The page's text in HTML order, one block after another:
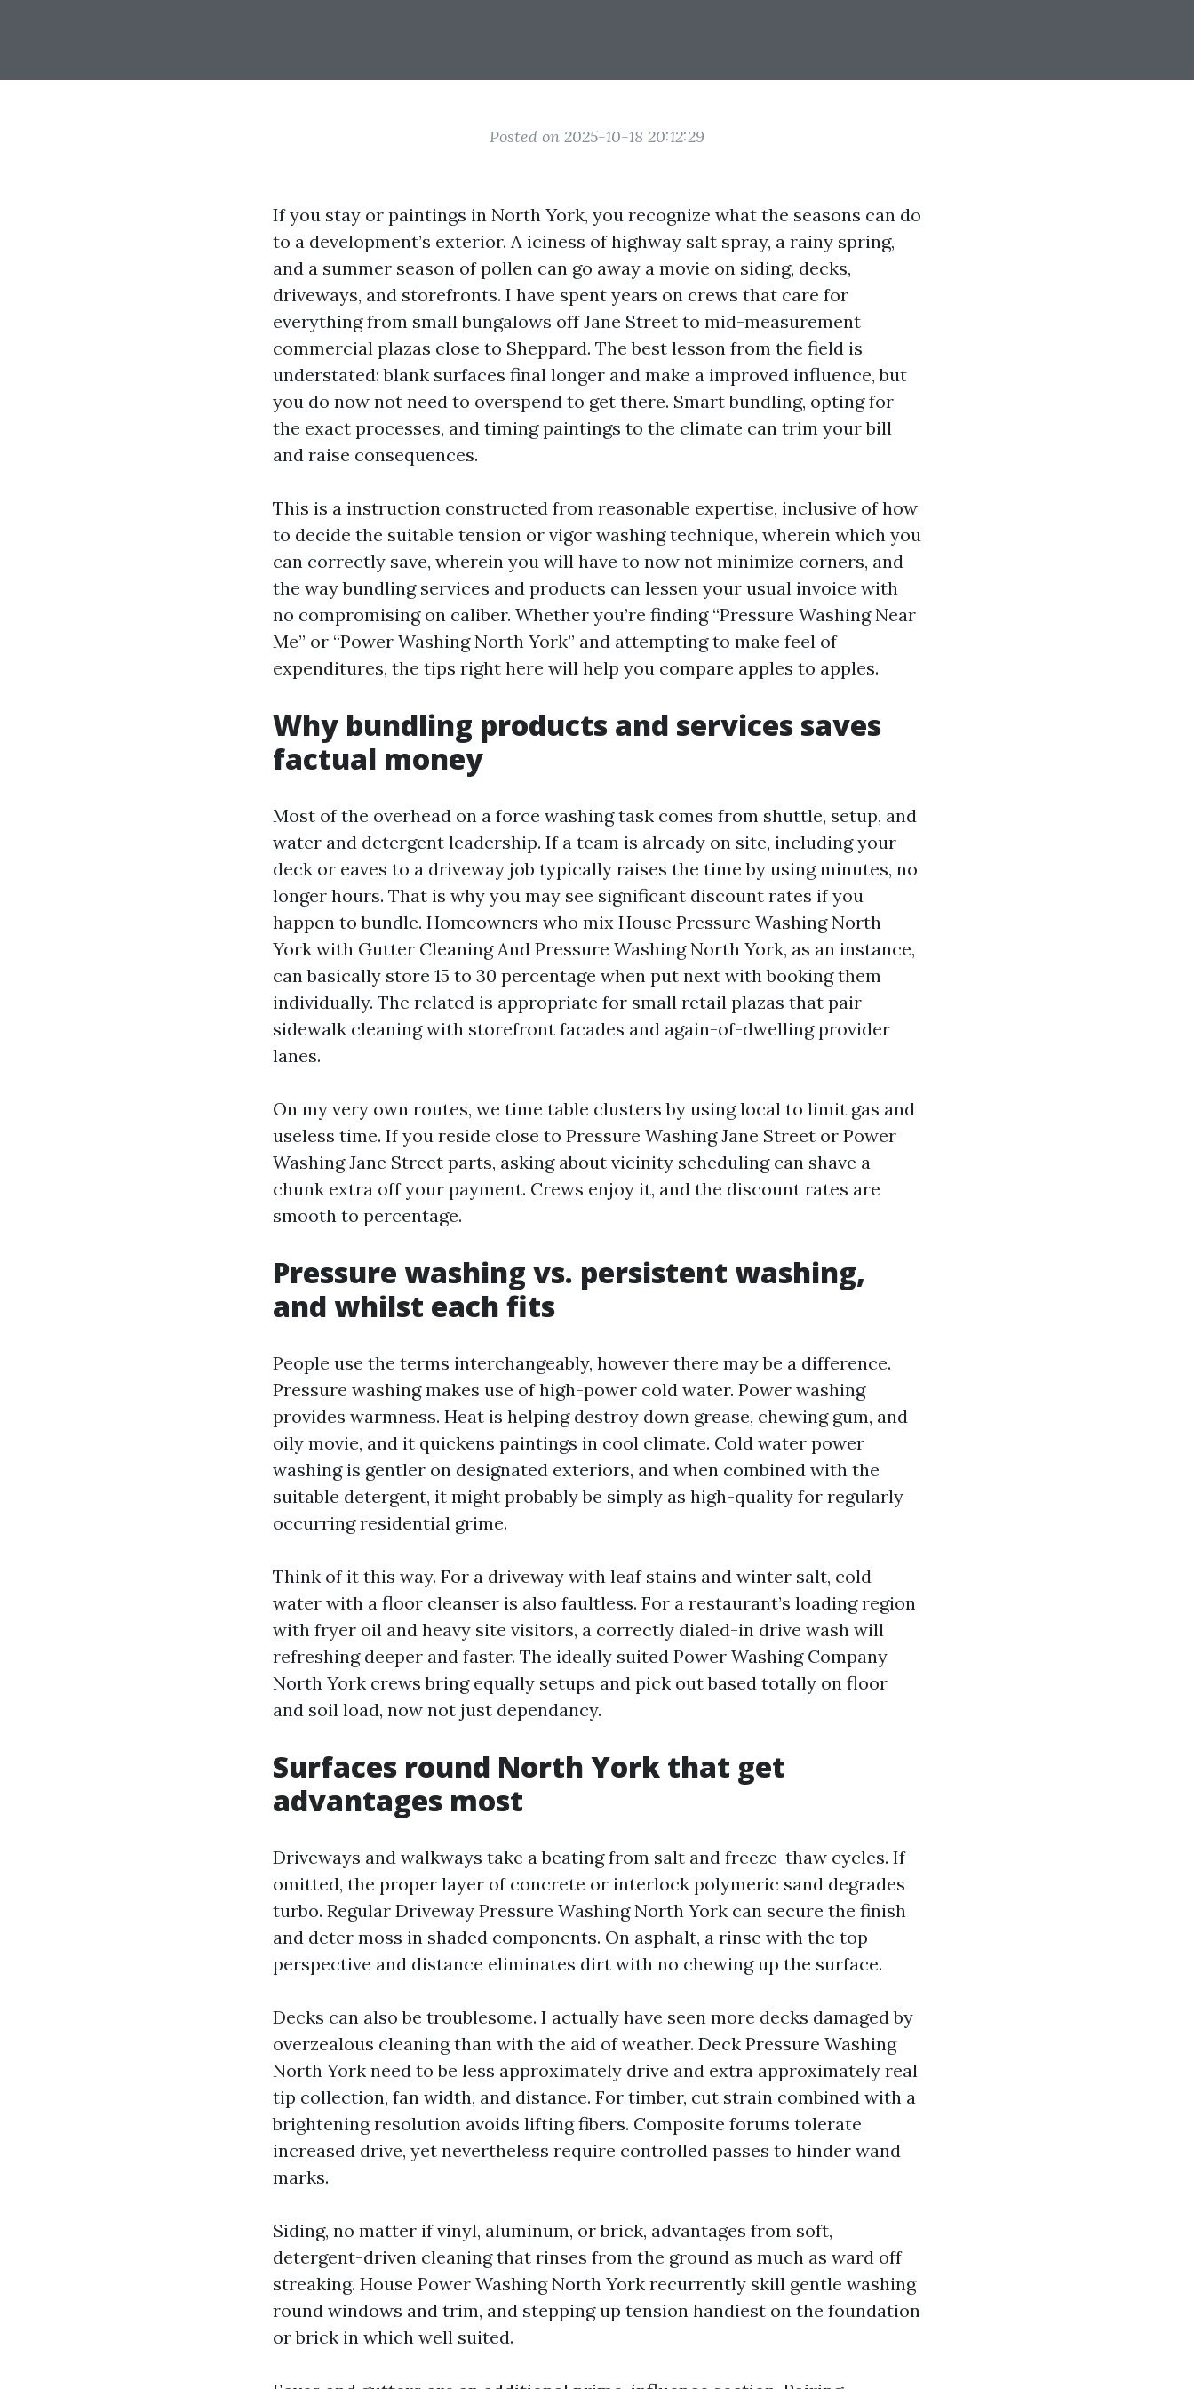
Posted on 2025-10-18 20:12:29
If you stay or paintings in North York, you recognize what the seasons can do
to a development’s exterior. A iciness of highway salt spray, a rainy spring,
and a summer season of pollen can go away a movie on siding, decks,
driveways, and storefronts. I have spent years on crews that care for
everything from small bungalows off Jane Street to mid-measurement
commercial plazas close to Sheppard. The best lesson from the field is
understated: blank surfaces final longer and make a improved influence, but
you do now not need to overspend to get there. Smart bundling, opting for
the exact processes, and timing paintings to the climate can trim your bill
and raise consequences.
This is a instruction constructed from reasonable expertise, inclusive of how
to decide the suitable tension or vigor washing technique, wherein which you
can correctly save, wherein you will have to now not minimize corners, and
the way bundling services and products can lessen your usual invoice with
no compromising on caliber. Whether you’re finding “Pressure Washing Near
Me” or “Power Washing North York” and attempting to make feel of
expenditures, the tips right here will help you compare apples to apples.
Why bundling products and services saves
factual money
Most of the overhead on a force washing task comes from shuttle, setup, and
water and detergent leadership. If a team is already on site, including your
deck or eaves to a driveway job typically raises the time by using minutes, no
longer hours. That is why you may see significant discount rates if you
happen to bundle. Homeowners who mix House Pressure Washing North
York with Gutter Cleaning And Pressure Washing North York, as an instance,
can basically store 15 to 30 percentage when put next with booking them
individually. The related is appropriate for small retail plazas that pair
sidewalk cleaning with storefront facades and again-of-dwelling provider
lanes.
On my very own routes, we time table clusters by using local to limit gas and
useless time. If you reside close to Pressure Washing Jane Street or Power
Washing Jane Street parts, asking about vicinity scheduling can shave a
chunk extra off your payment. Crews enjoy it, and the discount rates are
smooth to percentage.
Pressure washing vs. persistent washing,
and whilst each fits
People use the terms interchangeably, however there may be a difference.
Pressure washing makes use of high-power cold water. Power washing
provides warmness. Heat is helping destroy down grease, chewing gum, and
oily movie, and it quickens paintings in cool climate. Cold water power
washing is gentler on designated exteriors, and when combined with the
suitable detergent, it might probably be simply as high-quality for regularly
occurring residential grime.
Think of it this way. For a driveway with leaf stains and winter salt, cold
water with a floor cleanser is also faultless. For a restaurant’s loading region
with fryer oil and heavy site visitors, a correctly dialed-in drive wash will
refreshing deeper and faster. The ideally suited Power Washing Company
North York crews bring equally setups and pick out based totally on floor
and soil load, now not just dependancy.
Surfaces round North York that get
advantages most
Driveways and walkways take a beating from salt and freeze-thaw cycles. If
omitted, the proper layer of concrete or interlock polymeric sand degrades
turbo. Regular Driveway Pressure Washing North York can secure the finish
and deter moss in shaded components. On asphalt, a rinse with the top
perspective and distance eliminates dirt with no chewing up the surface.
Decks can also be troublesome. I actually have seen more decks damaged by
overzealous cleaning than with the aid of weather. Deck Pressure Washing
North York need to be less approximately drive and extra approximately real
tip collection, fan width, and distance. For timber, cut strain combined with a
brightening resolution avoids lifting fibers. Composite forums tolerate
increased drive, yet nevertheless require controlled passes to hinder wand
marks.
Siding, no matter if vinyl, aluminum, or brick, advantages from soft,
detergent-driven cleaning that rinses from the ground as much as ward off
streaking. House Power Washing North York recurrently skill gentle washing
round windows and trim, and stepping up tension handiest on the foundation
or brick in which well suited.